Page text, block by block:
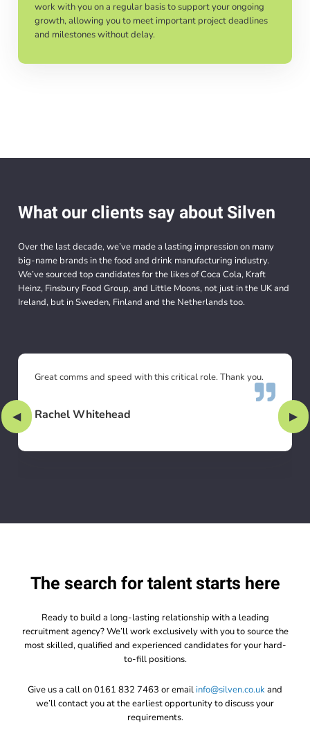
work with you on a regular basis to support your ongoing
growth, allowing you to meet important project deadlines
and milestones without delay.
What our clients say about Silven
Over the last decade, we’ve made a lasting impression on many
big-name brands in the food and drink manufacturing industry.
We’ve sourced top candidates for the likes of Coca Cola, Kraft
Heinz, Finsbury Food Group, and Little Moons, not just in the UK and
Ireland, but in Sweden, Finland and the Netherlands too.
Previous Slide
◀︎ ▶︎
Great comms and speed with this critical role. Thank you.
Rachel Whitehead
The search for talent starts here
Ready to build a long-lasting relationship with a leading
recruitment agency? We’ll work exclusively with you to source the
most skilled, qualified and experienced candidates for your hard-
to-fill positions.
Give us a call on 0161 832 7463 or email info@silven.co.uk and
we’ll contact you at the earliest opportunity to discuss your
requirements.